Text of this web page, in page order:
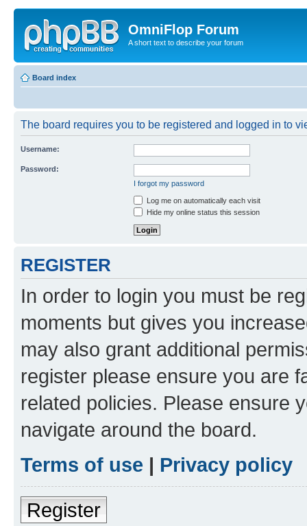
OmniFlop Forum
A short text to describe your forum
Board index
The board requires you to be registered and logged in to
Username:
Password:
I forgot my password
Log me on automatically each visit
Hide my online status this session
REGISTER
In order to login you must be
moments but gives you
may also grant additional
register please ensure you are
related policies. Please ensure
navigate around the board.
Terms of use | Privacy policy
Register